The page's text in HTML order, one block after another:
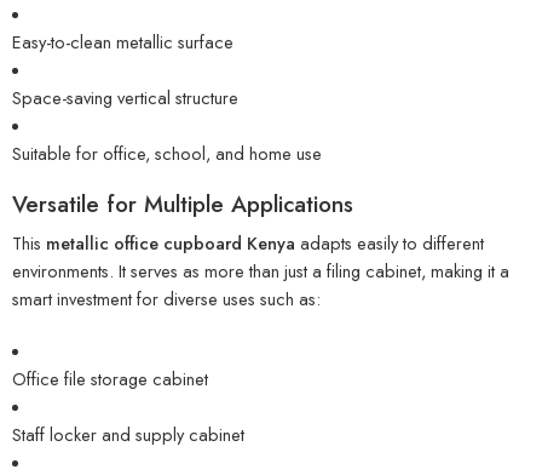
Easy-to-clean metallic surface
Space-saving vertical structure
Suitable for office, school, and home use
Versatile for Multiple Applications
This metallic office cupboard Kenya adapts easily to different
environments. It serves as more than just a filing cabinet, making it a
smart investment for diverse uses such as:
Office file storage cabinet
Staff locker and supply cabinet